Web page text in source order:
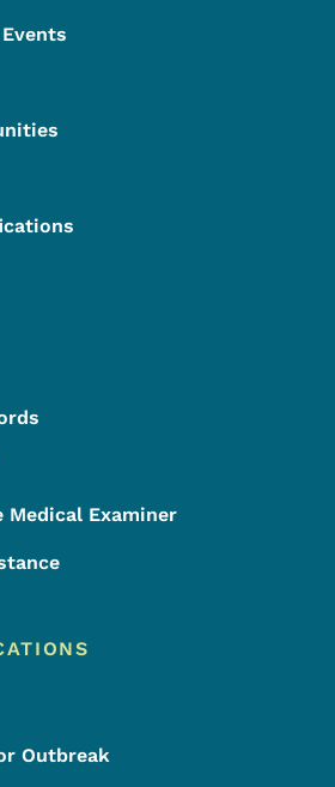
Examiner
Outbreak